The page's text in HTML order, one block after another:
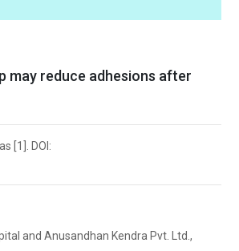
may reduce adhesions after
[1]. DOI:
and Anusandhan Kendra Pvt. Ltd.,